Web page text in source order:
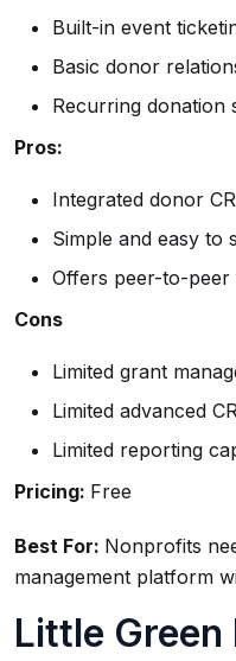
Built-in event
Basic donor
Recurring donation
Pros:
Integrated donor
Simple and easy to
Offers peer-to-
Cons
Limited grant
Limited advanced
Limited reporting
Pricing: Free
Best For: Nonprofits
management platform
Little Green